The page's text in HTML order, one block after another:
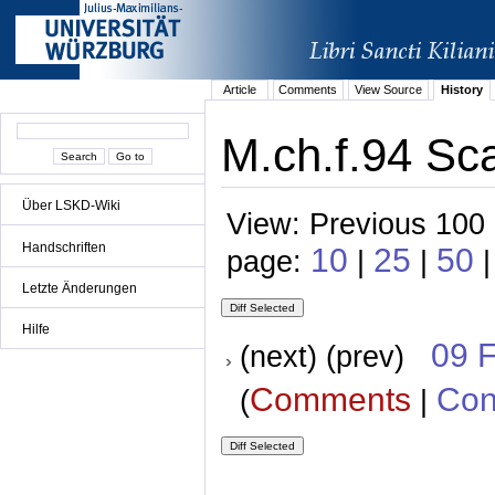
Über LSKD-Wiki
Handschriften
Letzte Änderungen
Hilfe
Article Comments View Source History
M.ch.f.94
View: Previous
page: 10 | 25 | 50
(next) (prev) 09
(Comments |